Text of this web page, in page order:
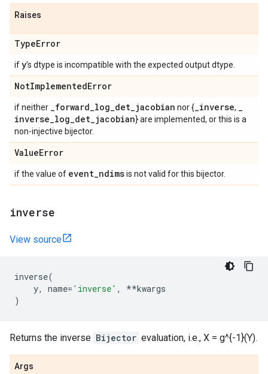
Raises
TypeError
ify's dtype is incompatible with the expected output dtype.
NotImplementedError
if neither _forward_log_det_jacobian nor {_inverse, _
inverse_log_det_jacobian} are implemented, or this is a
non-injective bijector.
ValueError
if the value of event_ndimsis not valid for this bijector.
inverse
View source
inverse(
y, name= 'inverse' , **kwargs
)
Returns the inverse Bijector evaluation, i.e., X = g^{-1}(Y).
Args